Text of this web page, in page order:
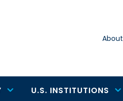
About
U.S. INSTITUTIONS